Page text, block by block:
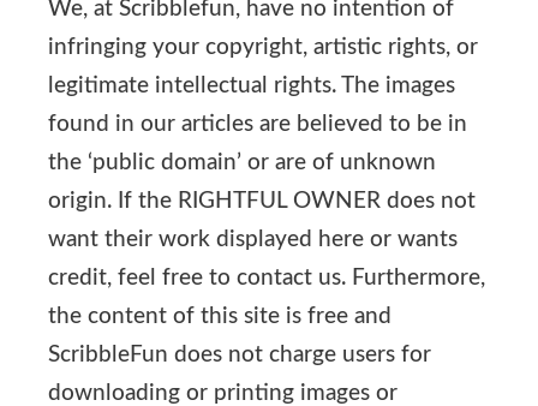
We, at Scribblefun, have no intention of
infringing your copyright, artistic rights, or
legitimate intellectual rights. The images
found in our articles are believed to be in
the ‘public domain’ or are of unknown
origin. If the RIGHTFUL OWNER does not
want their work displayed here or wants
credit, feel free to contact us. Furthermore,
the content of this site is free and
ScribbleFun does not charge users for
downloading or printing images or